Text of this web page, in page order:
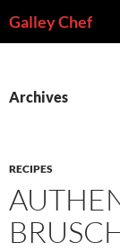
toGalley Chef
Archives
RECIPES